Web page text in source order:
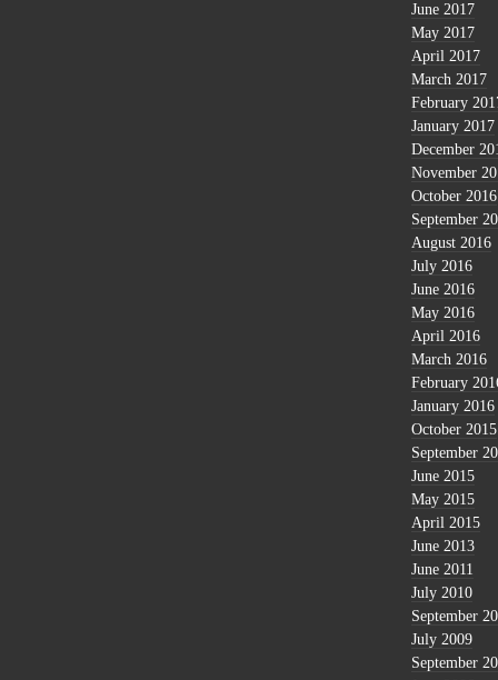
June 2017
May 2017
April 2017
March 2017
February
January 2017
December
November
October 2016
September
August 2016
July 2016
June 2016
May 2016
April 2016
March 2016
February
January 2016
October 2015
September
June 2015
May 2015
April 2015
June 2013
June 2011
July 2010
September
July 2009
September